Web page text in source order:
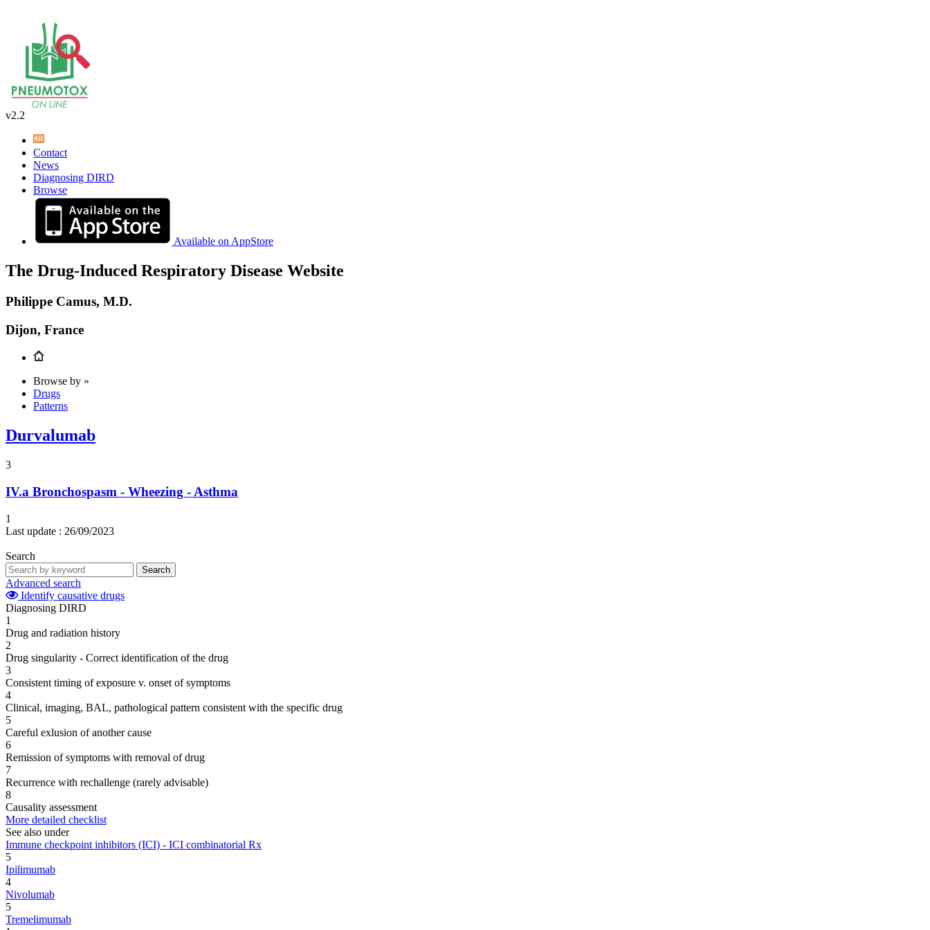
v2.2
Contact
News
Diagnosing DIRD
Browse
Available on AppStore
The Drug-Induced Respiratory Disease Website
Philippe Camus, M.D.
Dijon, France
Browse by »
Drugs
Patterns
Durvalumab
3
IV.a Bronchospasm - Wheezing - Asthma
1
Last update : 26/09/2023
Search
Search
Advanced search
Identify causative drugs
Diagnosing DIRD
1
Drug and radiation history
2
Drug singularity - Correct identification of the drug
3
Consistent timing of exposure v. onset of symptoms
4
Clinical, imaging, BAL, pathological pattern consistent with the specific drug
5
Careful exlusion of another cause
6
Remission of symptoms with removal of drug
7
Recurrence with rechallenge (rarely advisable)
8
Causality assessment
More detailed checklist
See also under
Immune checkpoint inhibitors (ICI) - ICI combinatorial Rx
5
Ipilimumab
4
Nivolumab
5
Tremelimumab